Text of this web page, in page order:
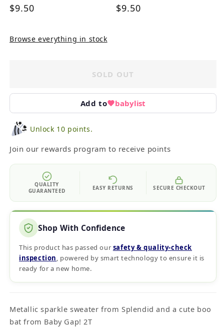
Regular
$9.50
Regular
$9.50
Browse everything in stock
SOLD OUT
Add to babylist
Unlock 10 points.
Join our rewards program to receive points
QUALITY
GUARANTEED
EASY RETURNS SECURE CHECKOUT
Shop With Confidence
This product has passed our safety & quality‑check
inspection, powered by smart technology to ensure it is
ready for a new home.
Metallic sparkle sweater from Splendid and a cute boo
bat from Baby Gap! 2T